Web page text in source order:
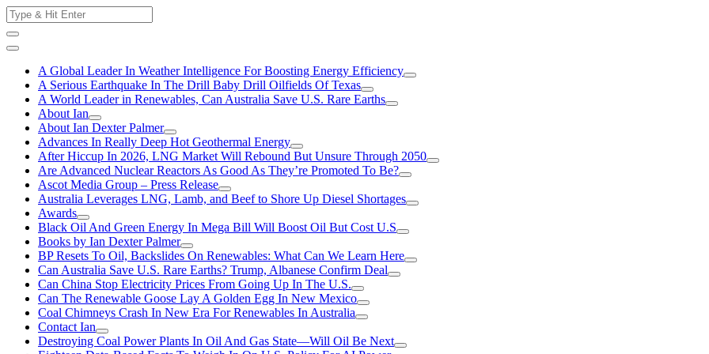
Skip
to
content
Search
for:
A Global Leader In Weather Intelligence For Boosting Energy Efficiency
A Serious Earthquake In The Drill Baby Drill Oilfields Of Texas
A World Leader in Renewables, Can Australia Save U.S. Rare Earths
About Ian
About Ian Dexter Palmer
Advances In Really Deep Hot Geothermal Energy
After Hiccup In 2026, LNG Market Will Rebound But Unsure Through 2050
Are Advanced Nuclear Reactors As Good As They’re Promoted To Be?
Ascot Media Group – Press Release
Australia Leverages LNG, Lamb, and Beef to Shore Up Diesel Shortages
Awards
Black Oil And Green Energy In Mega Bill Will Boost Oil But Cost U.S
Books by Ian Dexter Palmer
BP Resets To Oil, Backslides On Renewables: What Can We Learn Here
Can Australia Save U.S. Rare Earths? Trump, Albanese Confirm Deal
Can China Stop Electricity Prices From Going Up In The U.S.
Can The Renewable Goose Lay A Golden Egg In New Mexico
Coal Chimneys Crash In New Era For Renewables In Australia
Contact Ian
Destroying Coal Power Plants In Oil And Gas State—Will Oil Be Next